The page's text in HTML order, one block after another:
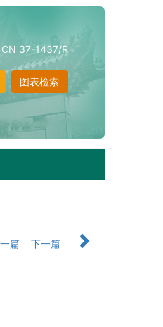
37-1437/R
图表检索
一篇
下一篇